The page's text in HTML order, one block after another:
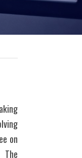
on
The